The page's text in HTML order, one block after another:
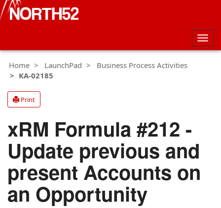
Home
LaunchPad
Business Process Activities
KA-02185
Print
xRM Formula #212 -
Update previous and
present Accounts on
an Opportunity